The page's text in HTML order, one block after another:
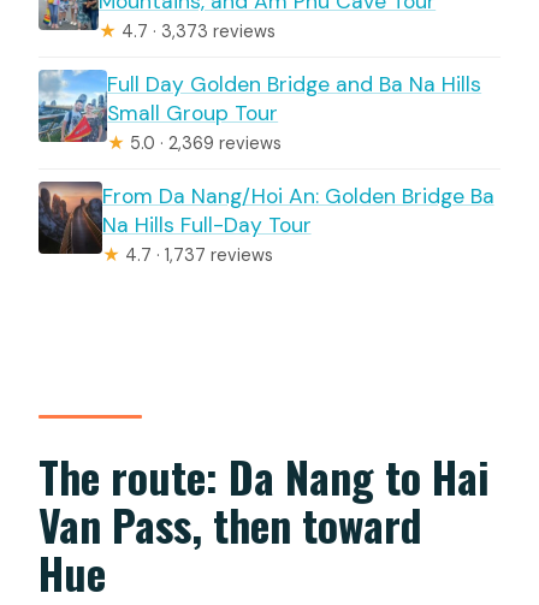
★ 4.7 · 3,373 reviews
Full Day Golden Bridge and Ba Na Hills
Small Group Tour
★ 5.0 · 2,369 reviews
From Da Nang/Hoi An: Golden Bridge Ba
Na Hills Full-Day Tour
★ 4.7 · 1,737 reviews
The route: Da Nang to Hai
Van Pass, then toward
Hue